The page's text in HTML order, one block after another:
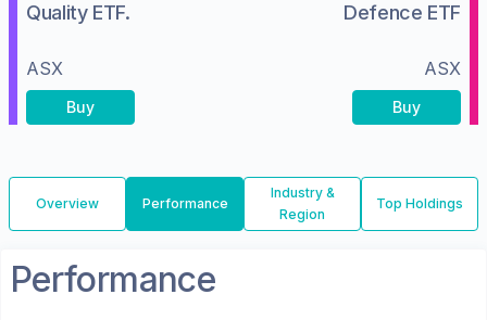
Quality ETF.
ASX
Buy
Defence ETF
ASX
Buy
Overview Performance
Industry &
Region
Top Holdings
Performance